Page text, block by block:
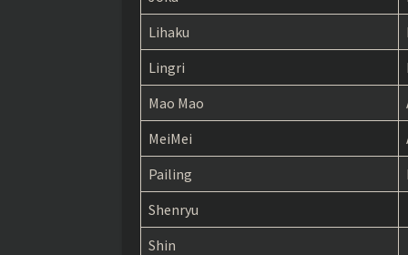
The Apothecary Diaries chapter 32
The Apothecary Diaries chapter 31
The Apothecary Diaries chapter 30
The Apothecary Diaries chapter 29
The Apothecary Diaries chapter 28
The Apothecary Diaries chapter 27
The Apothecary Diaries chapter 26
Lihaku
Lingri
Mao Mao
MeiMei
Pailing
Shenryu
Shin